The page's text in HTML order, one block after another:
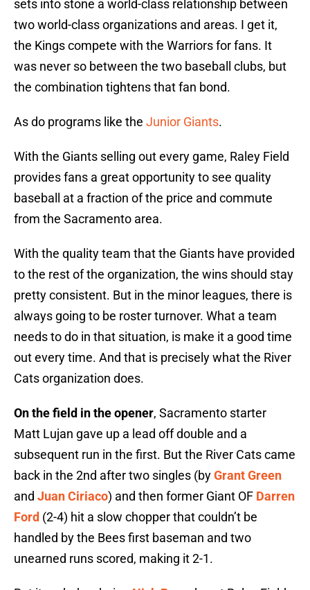
sets into stone a world-class relationship between
two world-class organizations and areas. I get it,
the Kings compete with the Warriors for fans. It
was never so between the two baseball clubs, but
the combination tightens that fan bond.
As do programs like the Junior Giants.
With the Giants selling out every game, Raley Field
provides fans a great opportunity to see quality
baseball at a fraction of the price and commute
from the Sacramento area.
With the quality team that the Giants have provided
to the rest of the organization, the wins should stay
pretty consistent. But in the minor leagues, there is
always going to be roster turnover. What a team
needs to do in that situation, is make it a good time
out every time. And that is precisely what the River
Cats organization does.
On the field in the opener, Sacramento starter
Matt Lujan gave up a lead off double and a
subsequent run in the first. But the River Cats came
back in the 2nd after two singles (byGrant Green
and Juan Ciriaco) and then former Giant OF Darren
Ford (2-4) hit a slow chopper that couldn’t be
handled by the Bees first baseman and two
unearned runs scored, making it 2-1.